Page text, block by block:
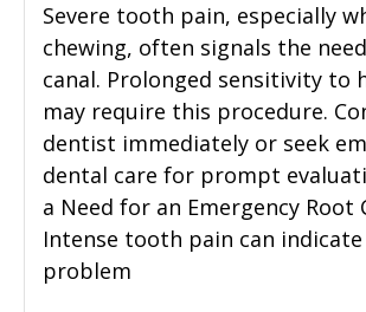
Zoom Whitening
Severe tooth pain, especially
chewing, often signals the
canal. Prolonged sensitivity to
may require this procedure.
dentist immediately or seek
dental care for prompt
a Need for an Emergency Root
Intense tooth pain can
problem